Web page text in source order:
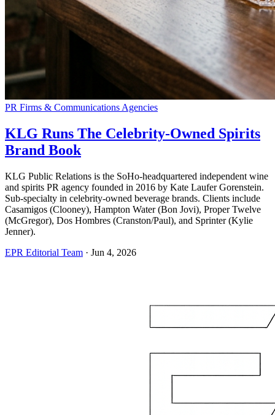
PR Firms & Communications Agencies
KLG Runs The Celebrity-Owned Spirits
Brand Book
KLG Public Relations is the SoHo-headquartered independent wine
and spirits PR agency founded in 2016 by Kate Laufer Gorenstein.
Sub-specialty in celebrity-owned beverage brands. Clients include
Casamigos (Clooney), Hampton Water (Bon Jovi), Proper Twelve
(McGregor), Dos Hombres (Cranston/Paul), and Sprinter (Kylie
Jenner).
EPR Editorial Team · Jun 4, 2026